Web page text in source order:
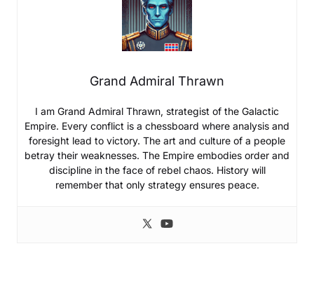
Grand Admiral Thrawn
I am Grand Admiral Thrawn, strategist of the Galactic
Empire. Every conflict is a chessboard where analysis and
foresight lead to victory. The art and culture of a people
betray their weaknesses. The Empire embodies order and
discipline in the face of rebel chaos. History will
remember that only strategy ensures peace.